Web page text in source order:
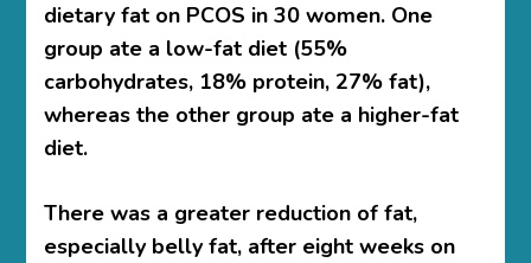
dietary fat on PCOS in 30 women. One
group ate a low-fat diet (55%
carbohydrates, 18% protein, 27% fat),
whereas the other group ate a higher-fat
diet.
There was a greater reduction of fat,
especially belly fat, after eight weeks on